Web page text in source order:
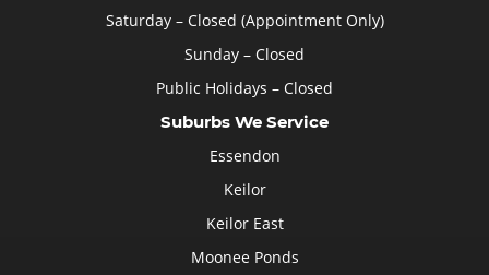
Saturday – Closed (Appointment Only)
Sunday – Closed
Public Holidays – Closed
Suburbs We Service
Essendon
Keilor
Keilor East
Moonee Ponds